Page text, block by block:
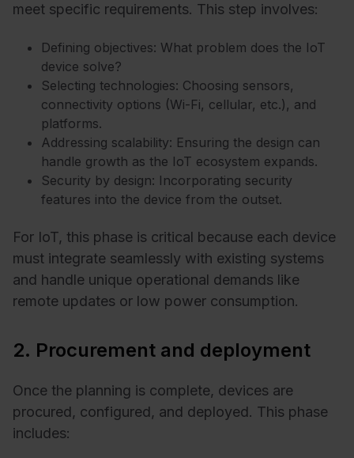
meet specific requirements. This step involves:
Defining objectives: What problem does the IoT
device solve?
Selecting technologies: Choosing sensors,
connectivity options (Wi-Fi, cellular, etc.), and
platforms.
Addressing scalability: Ensuring the design can
handle growth as the IoT ecosystem expands.
Security by design: Incorporating security
features into the device from the outset.
For IoT, this phase is critical because each device
must integrate seamlessly with existing systems
and handle unique operational demands like
remote updates or low power consumption.
2. Procurement and deployment
Once the planning is complete, devices are
procured, configured, and deployed. This phase
includes: